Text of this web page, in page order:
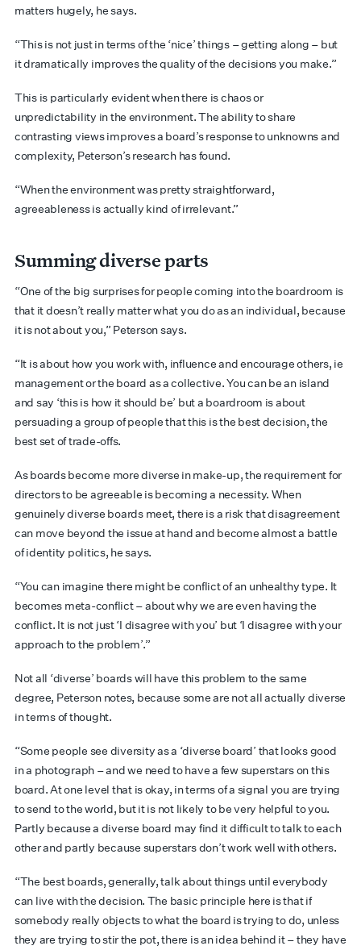
matters hugely, he says.
“This is not just in terms of the ‘nice’ things – getting along – but
it dramatically improves the quality of the decisions you make.”
This is particularly evident when there is chaos or
unpredictability in the environment. The ability to share
contrasting views improves a board’s response to unknowns and
complexity, Peterson’s research has found.
“When the environment was pretty straightforward,
agreeableness is actually kind of irrelevant.”
Summing diverse parts
“One of the big surprises for people coming into the boardroom is
that it doesn’t really matter what you do as an individual, because
it is not about you,” Peterson says.
“It is about how you work with, influence and encourage others, ie
management or the board as a collective. You can be an island
and say ‘this is how it should be’ but a boardroom is about
persuading a group of people that this is the best decision, the
best set of trade-offs.
As boards become more diverse in make-up, the requirement for
directors to be agreeable is becoming a necessity. When
genuinely diverse boards meet, there is a risk that disagreement
can move beyond the issue at hand and become almost a battle
of identity politics, he says.
“You can imagine there might be conflict of an unhealthy type. It
becomes meta-conflict – about why we are even having the
conflict. It is not just ‘I disagree with you’ but ‘I disagree with your
approach to the problem’.”
Not all ‘diverse’ boards will have this problem to the same
degree, Peterson notes, because some are not all actually diverse
in terms of thought.
“Some people see diversity as a ‘diverse board’ that looks good
in a photograph – and we need to have a few superstars on this
board. At one level that is okay, in terms of a signal you are trying
to send to the world, but it is not likely to be very helpful to you.
Partly because a diverse board may find it difficult to talk to each
other and partly because superstars don’t work well with others.
“The best boards, generally, talk about things until everybody
can live with the decision. The basic principle here is that if
somebody really objects to what the board is trying to do, unless
they are trying to stir the pot, there is an idea behind it – they have